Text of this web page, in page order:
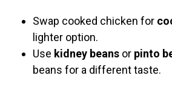
Swap cooked chicken for
lighter option.
Use kidney beans or pinto
beans for a different taste.